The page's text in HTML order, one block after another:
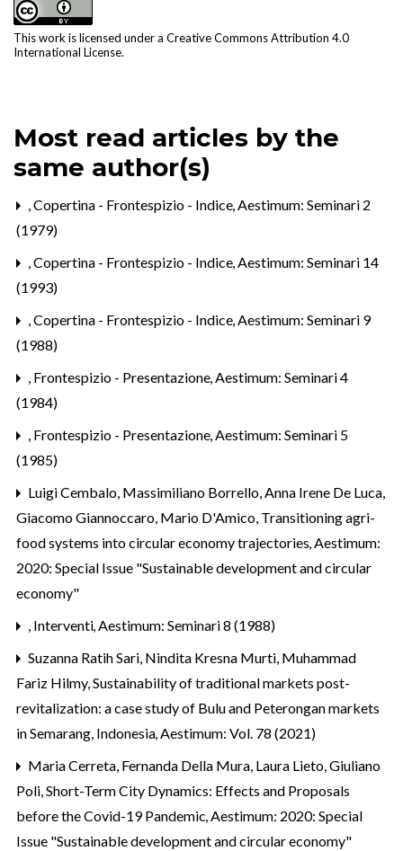
This work is licensed under a Creative Commons Attribution 4.0
International License.
Most read articles by the
same author(s)
,Copertina - Frontespizio - Indice,Aestimum: Seminari 2
(1979)
,Copertina - Frontespizio - Indice,Aestimum: Seminari 14
(1993)
,Copertina - Frontespizio - Indice,Aestimum: Seminari 9
(1988)
, Frontespizio - Presentazione,Aestimum: Seminari 4
(1984)
, Frontespizio - Presentazione,Aestimum: Seminari 5
(1985)
Luigi Cembalo, Massimiliano Borrello, Anna Irene De Luca,
Giacomo Giannoccaro, Mario D'Amico, Transitioning agri-
food systems into circular economy trajectories,Aestimum:
2020: Special Issue "Sustainable development and circular
economy"
, Interventi,Aestimum: Seminari 8 (1988)
Suzanna Ratih Sari, Nindita Kresna Murti, Muhammad
Fariz Hilmy,Sustainability of traditional markets post-
revitalization: a case study of Bulu and Peterongan markets
in Semarang, Indonesia,Aestimum: Vol. 78 (2021)
Maria Cerreta, Fernanda Della Mura, Laura Lieto, Giuliano
Poli,Short-Term City Dynamics: Effects and Proposals
before the Covid-19 Pandemic,Aestimum: 2020: Special
Issue "Sustainable development and circular economy"